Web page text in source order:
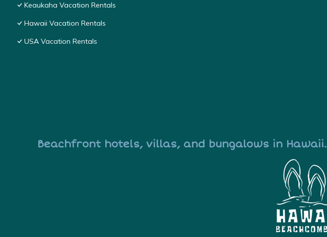
Keaukaha Vacation Rentals
Hawaii Vacation Rentals
USA Vacation Rentals
Beachfront hotels, villas, and bungalows in Hawaii.